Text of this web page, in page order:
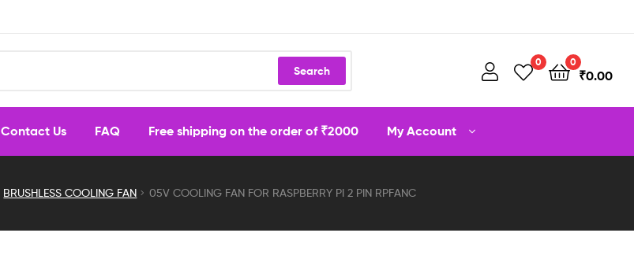
Search
0 0
₹0.00
Contact Us FAQ Free shipping on the order of ₹2000 My Account
BRUSHLESS COOLING FAN 05V COOLING FAN FOR RASPBERRY PI 2 PIN RPFANC